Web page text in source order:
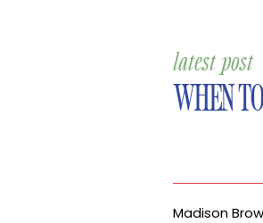
WHEN
Madison
latest post